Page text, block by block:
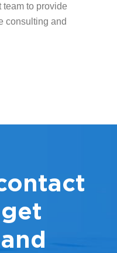
to provide
consulting and